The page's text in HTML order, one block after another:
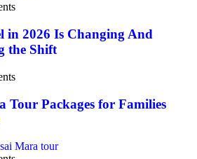
in 2026 Is Changing And
the Shift
Tour Packages for Families